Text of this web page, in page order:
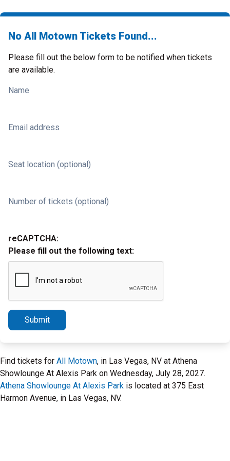
No All Motown Tickets Found...
Please fill out the below form to be notified when tickets
are available.
Name
Email address
Seat location (optional)
Number of tickets (optional)
reCAPTCHA:
Please fill out the following text:
Submit
Find tickets for All Motown, in Las Vegas, NV at Athena
Showlounge At Alexis Park on Wednesday, July 28, 2027.
Athena Showlounge At Alexis Park is located at 375 East
Harmon Avenue, in Las Vegas, NV.